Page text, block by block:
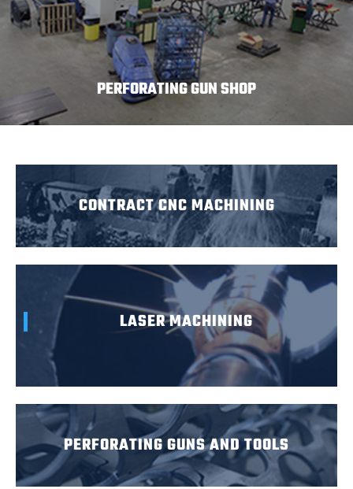
PERFORATING GUN SHOP
CONTRACT CNC MACHINING
LASER MACHINING
PERFORATINGGUNSAND TOOLS